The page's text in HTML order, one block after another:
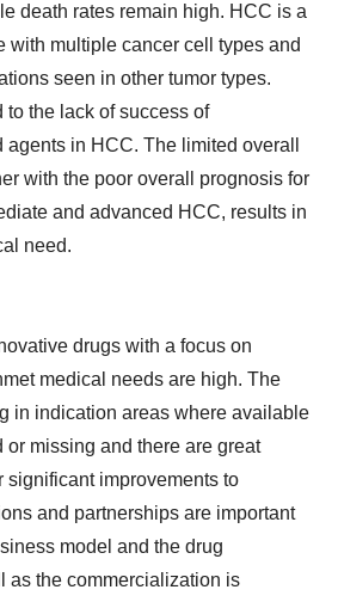
death rates remain high. HCC is a
with multiple cancer cell types and
seen in other tumor types.
the lack of success of
in HCC. The limited overall
with the poor overall prognosis for
and advanced HCC, results in
need.
drugs with a focus on
medical needs are high. The
in indication areas where available
or missing and there are great
significant improvements to
and partnerships are important
model and the drug
as the commercialization is